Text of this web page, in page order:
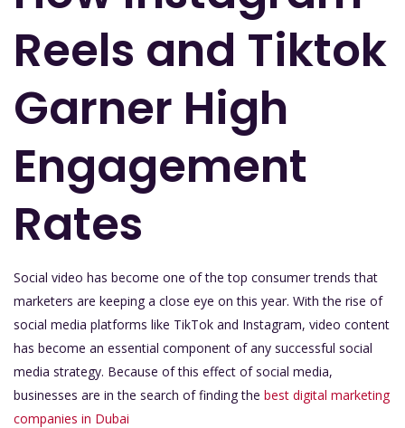
Reels and Tiktok
Garner High
Engagement
Rates
Social video has become one of the top consumer trends that
marketers are keeping a close eye on this year. With the rise of
social media platforms like TikTok and Instagram, video content
has become an essential component of any successful social
media strategy. Because of this effect of social media,
businesses are in the search of finding the best digital marketing
companies in Dubai